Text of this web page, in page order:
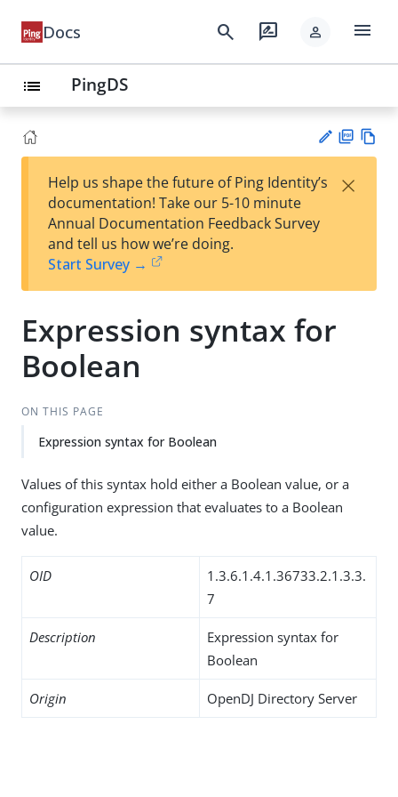
Docs search rate_review person menu
list PingDS
est
t
F
Help us shape the future of Ping Identity’s
documentation! Take our 5-10 minute
Annual Documentation Feedback Survey
and tell us how we’re doing.
Start Survey →
×
Expression syntax for
Boolean
ON THIS PAGE
Expression syntax for Boolean
Values of this syntax hold either a Boolean value, or a
configuration expression that evaluates to a Boolean
value.
OID
1.3.6.1.4.1.36733.2.1.3.3.
7
Description
Expression syntax for
Boolean
Origin OpenDJ Directory Server